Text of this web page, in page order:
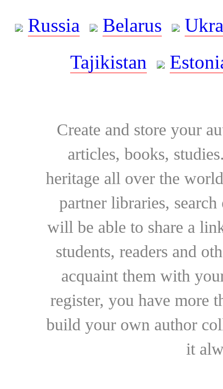
Russia
Belarus
Tajikistan
Create and store your
articles, books,
heritage all over the
partner libraries,
will be able to share a
students, readers and
acquaint them with
register, you have more
build your own author
it